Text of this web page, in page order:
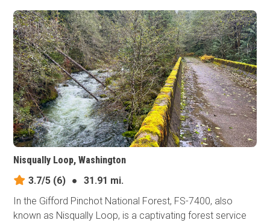
Nisqually Loop, Washington
3.7/5 (6) ●
31.91 mi.
In the Gifford Pinchot National Forest, FS-7400, also
known as Nisqually Loop, is a captivating forest service